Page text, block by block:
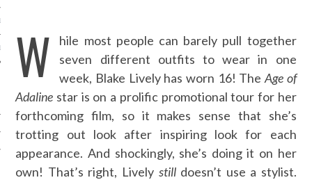
2
W
hile most people can barely pull together
seven different outfits to wear in one
week, Blake Lively has worn 16! The Age of
Adaline star is on a prolific promotional tour for her
forthcoming film, so it makes sense that she’s
trotting out look after inspiring look for each
appearance. And shockingly, she’s doing it on her
own! That’s right, Lively stilldoesn’t use a stylist.